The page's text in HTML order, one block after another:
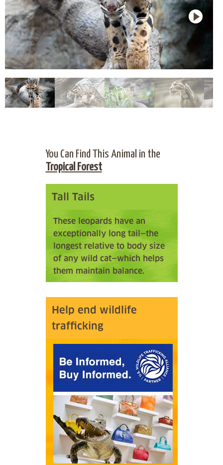
You Can Find This Animal in the
Tropical Forest
Tall Tails
These leopards have an
exceptionally long tail—the
longest relative to body size
of any wild cat—which helps
them maintain balance.
Help end wildlife
trafficking